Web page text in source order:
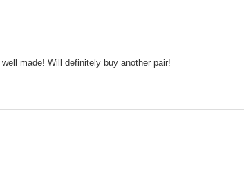
made! Will definitely buy another pair!